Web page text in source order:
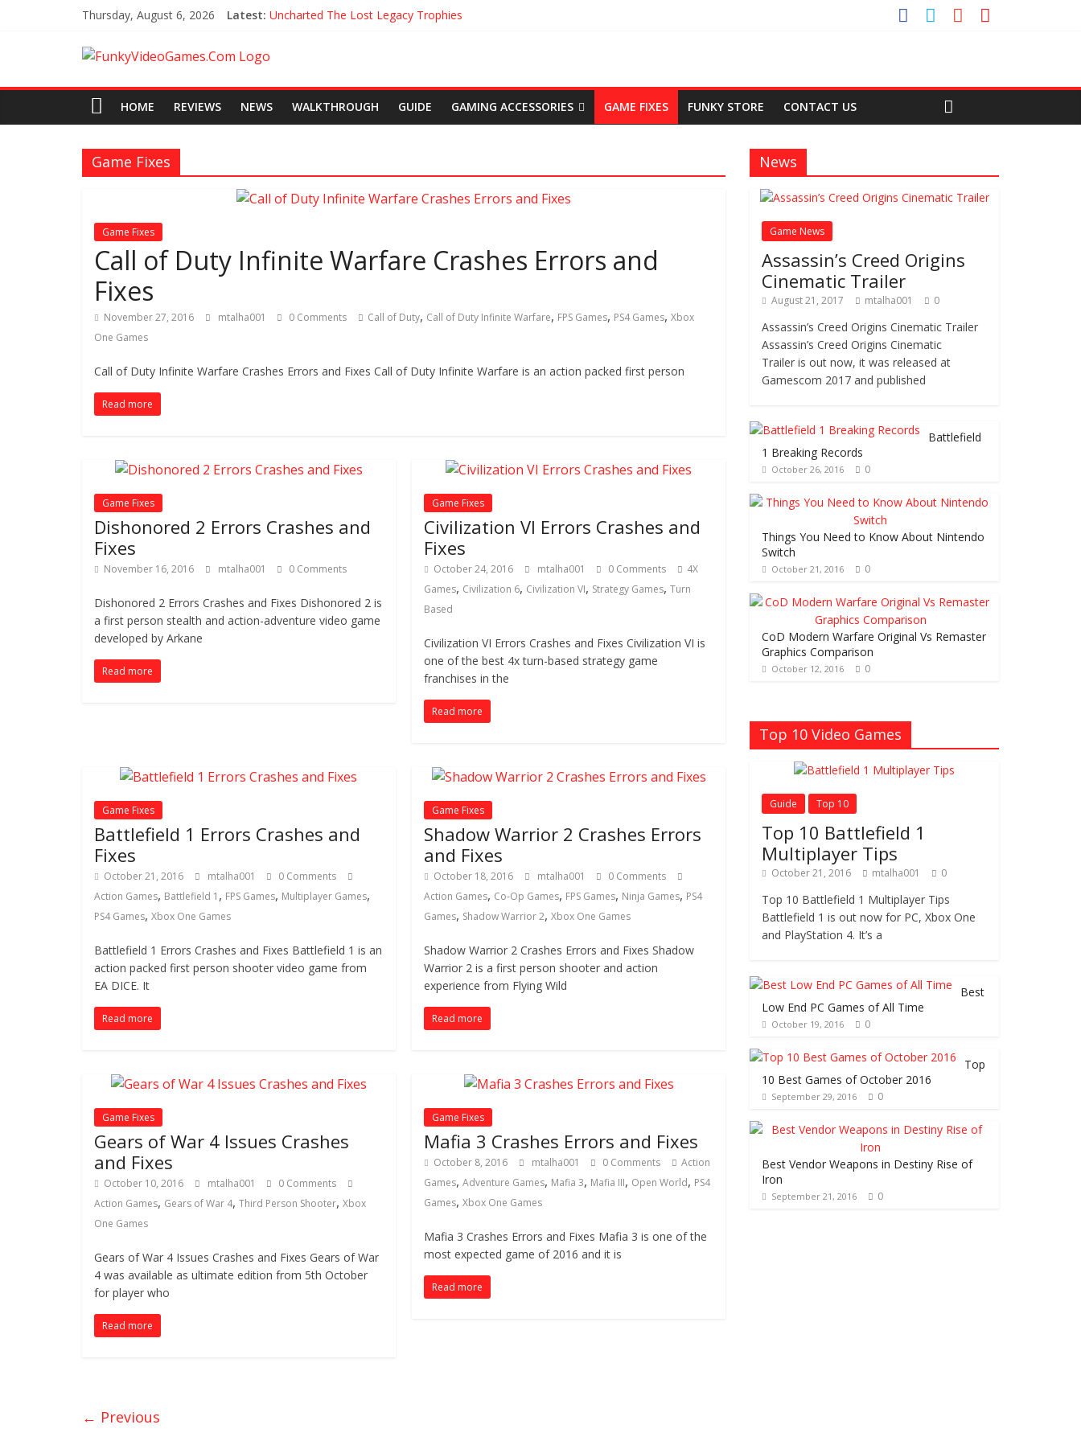
Thursday, August 6, 2026 Latest: Uncharted The Lost Legacy Trophies
Agents of Mayhem Achievements
HOME
REVIEWS NEWS WALKTHROUGH GUIDE GAMING ACCESSORIES GAME FIXES FUNKY STORE CONTACT US
Game Fixes
Game Fixes
Call of Duty Infinite Warfare Crashes Errors and
Fixes
November 27, 2016 mtalha001 0 Comments Call of Duty, Call of Duty Infinite Warfare, FPS Games, PS4 Games, Xbox
One Games
Call of Duty Infinite Warfare Crashes Errors and Fixes Call of Duty Infinite Warfare is an action packed first person
Read more
Game Fixes
Dishonored 2 Errors Crashes and
Fixes
November 16, 2016 mtalha001 0 Comments
Dishonored 2 Errors Crashes and Fixes Dishonored 2 is
a first person stealth and action-adventure video game
developed by Arkane
Read more
Game Fixes
Civilization VI Errors Crashes and
Fixes
October 24, 2016 mtalha001 0 Comments
4X
Games, Civilization 6, Civilization VI, Strategy Games,Turn
Based
Civilization VI Errors Crashes and Fixes Civilization VI is
one of the best 4x turn-based strategy game
franchises in the
Read more
Game Fixes
Battlefield 1 Errors Crashes and
Fixes
October 21, 2016 mtalha001
0 Comments
Action Games, Battlefield 1 , FPS Games, Multiplayer Games,
PS4 Games, Xbox One Games
Battlefield 1 Errors Crashes and Fixes Battlefield 1 is an
action packed first person shooter video game from
EA DICE. It
Read more
Game Fixes
Shadow Warrior 2 Crashes Errors
and Fixes
October 18, 2016 mtalha001
0 Comments
Action Games, Co-Op Games, FPS Games, Ninja Games, PS4
Games, Shadow Warrior 2,Xbox One Games
Shadow Warrior 2 Crashes Errors and Fixes Shadow
Warrior 2 is a first person shooter and action
experience from Flying Wild
Read more
Game Fixes
Gears of War 4 Issues Crashes
and Fixes
October 10, 2016 mtalha001
0 Comments
Action Games, Gears of War 4, Third Person Shooter, Xbox
One Games
Gears of War 4 Issues Crashes and Fixes Gears of War
4 was available as ultimate edition from 5th October
for player who
Read more
Game Fixes
Mafia 3 Crashes Errors and Fixes
October 8, 2016 mtalha001 0 Comments
Action
Games,Adventure Games, Mafia 3, Mafia III, Open World, PS4
Games,Xbox One Games
Mafia 3 Crashes Errors and Fixes Mafia 3 is one of the
most expected game of 2016 and it is
Read more
← Previous
News
Game News
Assassin’s Creed Origins
Cinematic Trailer
August 21, 2017 mtalha001 0
Assassin’s Creed Origins Cinematic Trailer
Assassin’s Creed Origins Cinematic
Trailer is out now, it was released at
Gamescom 2017 and published
Battlefield
1 Breaking Records
October 26, 2016 0
Things You Need to Know About Nintendo
Switch
October 21, 2016 0
CoD Modern Warfare Original Vs Remaster
Graphics Comparison
October 12, 2016 0
Top 10 Video Games
Guide Top 10
Top 10 Battlefield 1
Multiplayer Tips
October 21, 2016 mtalha001 0
Top 10 Battlefield 1 Multiplayer Tips
Battlefield 1 is out now for PC, Xbox One
and PlayStation 4. It’s a
Best
Low End PC Games of All Time
October 19, 2016 0
Top
10 Best Games of October 2016
September 29, 2016 0
Best Vendor Weapons in Destiny Rise of
Iron
September 21, 2016 0